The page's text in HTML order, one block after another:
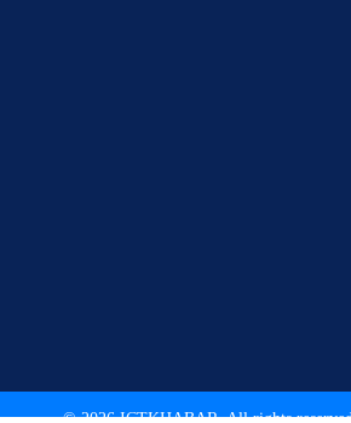
© 2026 ICTKHABAR. All rights